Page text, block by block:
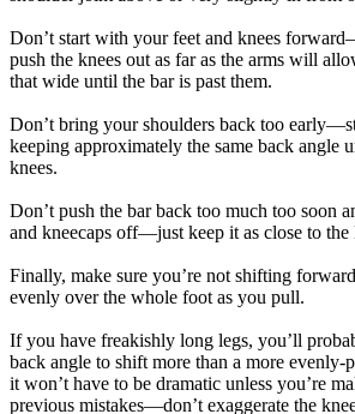
Don’t start with your feet and knees
push the knees out as far as the arms will
that wide until the bar is past them.
Don’t bring your shoulders back too
keeping approximately the same back angle
knees.
Don’t push the bar back too much too soon
and kneecaps off—just keep it as close to the
Finally, make sure you’re not shifting
evenly over the whole foot as you pull.
If you have freakishly long legs, you’ll
back angle to shift more than a more evenly-
it won’t have to be dramatic unless you’re
previous mistakes—don’t exaggerate the